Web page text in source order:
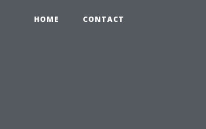
HOME CONTACT